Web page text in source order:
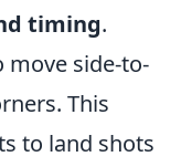
timing.
move side-to-
This
to land shots